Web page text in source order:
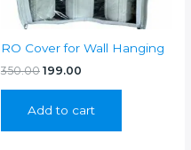
RO Cover for Wall Hanging
350.00 Original
₹350.00.
199.00
₹199.00.
Add to cart